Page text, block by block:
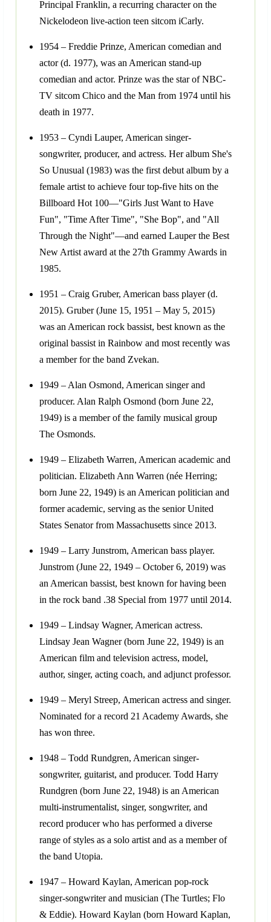
Principal Franklin, a recurring character on the
Nickelodeon live-action teen sitcom iCarly.
1954 – Freddie Prinze, American comedian and
actor (d. 1977), was an American stand-up
comedian and actor. Prinze was the star of NBC-
TV sitcom Chico and the Man from 1974 until his
death in 1977.
1953 – Cyndi Lauper, American singer-
songwriter, producer, and actress. Her album She's
So Unusual (1983) was the first debut album by a
female artist to achieve four top-five hits on the
Billboard Hot 100—"Girls Just Want to Have
Fun", "Time After Time", "She Bop", and "All
Through the Night"—and earned Lauper the Best
New Artist award at the 27th Grammy Awards in
1985.
1951 – Craig Gruber, American bass player (d.
2015). Gruber (June 15, 1951 – May 5, 2015)
was an American rock bassist, best known as the
original bassist in Rainbow and most recently was
a member for the band Zvekan.
1949 – Alan Osmond, American singer and
producer. Alan Ralph Osmond (born June 22,
1949) is a member of the family musical group
The Osmonds.
1949 – Elizabeth Warren, American academic and
politician. Elizabeth Ann Warren (née Herring;
born June 22, 1949) is an American politician and
former academic, serving as the senior United
States Senator from Massachusetts since 2013.
1949 – Larry Junstrom, American bass player.
Junstrom (June 22, 1949 – October 6, 2019) was
an American bassist, best known for having been
in the rock band .38 Special from 1977 until 2014.
1949 – Lindsay Wagner, American actress.
Lindsay Jean Wagner (born June 22, 1949) is an
American film and television actress, model,
author, singer, acting coach, and adjunct professor.
1949 – Meryl Streep, American actress and singer.
Nominated for a record 21 Academy Awards, she
has won three.
1948 – Todd Rundgren, American singer-
songwriter, guitarist, and producer. Todd Harry
Rundgren (born June 22, 1948) is an American
multi-instrumentalist, singer, songwriter, and
record producer who has performed a diverse
range of styles as a solo artist and as a member of
the band Utopia.
1947 – Howard Kaylan, American pop-rock
singer-songwriter and musician (The Turtles; Flo
& Eddie). Howard Kaylan (born Howard Kaplan,